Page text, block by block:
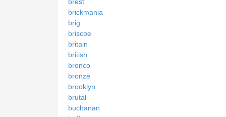
brickmania
brig
briscoe
britain
british
bronco
bronze
brooklyn
brutal
buchanan